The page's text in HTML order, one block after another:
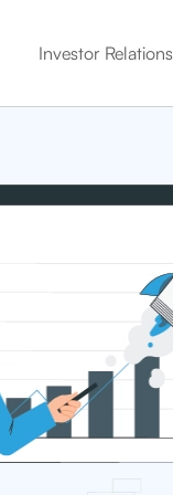
Investor Relations